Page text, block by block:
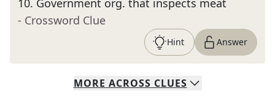
10. Government org. that inspects meat
- Crossword Clue
Hint Answer
MORE ACROSS CLUES